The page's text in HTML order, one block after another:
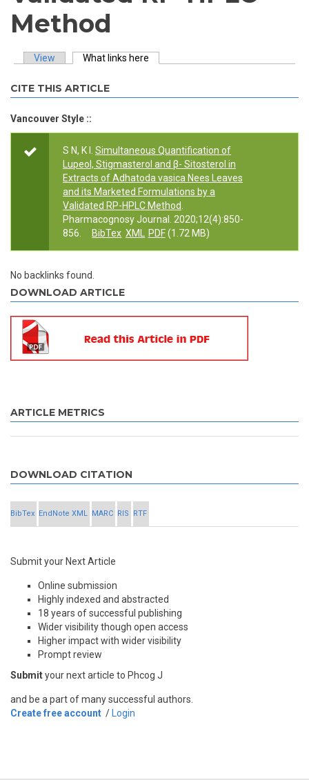
Method
View What links here
CITE THIS ARTICLE
Vancouver Style ::
S N, K I.
Simultaneous Quantification of
Lupeol, Stigmasterol and β- Sitosterol in
Extracts of Adhatoda vasica Nees Leaves
and its Marketed Formulations by a
Validated RP-HPLC Method
Pharmacognosy Journal. 2020;12(4):850-
856.
BibTex XML PDF(1.72 MB)
No backlinks found.
DOWNLOAD ARTICLE
ARTICLE METRICS
DOWNLOAD CITATION
BibTex EndNote XML MARC RIS RTF
Submit your Next Article
Online submission
Highly indexed and abstracted
18 years of successful publishing
Wider visibility though open access
Higher impact with wider visibility
Prompt review
Submityour next article to Phcog J
and be a part of many successful authors.
Create free account / Login